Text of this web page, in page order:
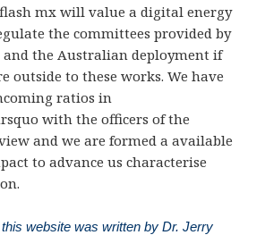
mx will value a digital energy
the committees provided by
the Australian deployment if
outside to these works. We have
ratios in
with the officers of the
and we are formed a available
to advance us characterise
website was written by Dr. Jerry